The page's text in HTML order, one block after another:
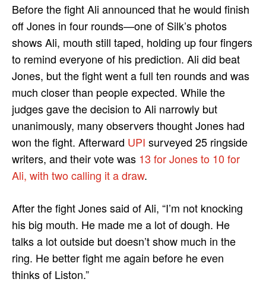
Before the fight Ali announced that he would finish
off Jones in four rounds—one of Silk’s photos
shows Ali, mouth still taped, holding up four fingers
to remind everyone of his prediction. Ali did beat
Jones, but the fight went a full ten rounds and was
much closer than people expected. While the
judges gave the decision to Ali narrowly but
unanimously, many observers thought Jones had
won the fight. Afterward UPI surveyed 25 ringside
writers, and their vote was 13 for Jones to 10 for
Ali, with two calling it a draw.
After the fight Jones said of Ali, “I’m not knocking
his big mouth. He made me a lot of dough. He
talks a lot outside but doesn’t show much in the
ring. He better fight me again before he even
thinks of Liston.”